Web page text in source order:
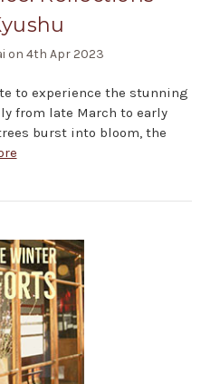
on 4th Apr 2023
to experience the stunning
from late March to early
burst into bloom, the